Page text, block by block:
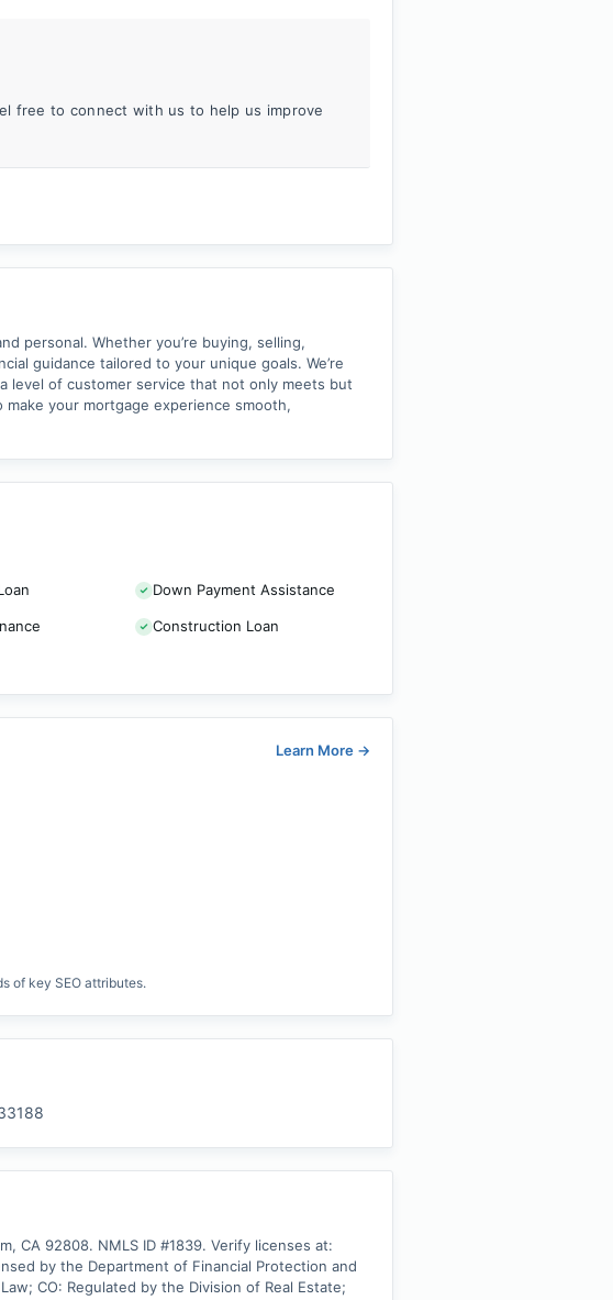
free to connect with us to help us improve
personal. Whether you’re buying, selling,
guidance tailored to your unique goals. We’re
level of customer service that not only meets but
your mortgage experience smooth,
Down Payment Assistance
Construction Loan
Learn More →
of key SEO attributes.
CA 92808. NMLS ID #1839. Verify licenses at:
by the Department of Financial Protection and
CO: Regulated by the Division of Real Estate;